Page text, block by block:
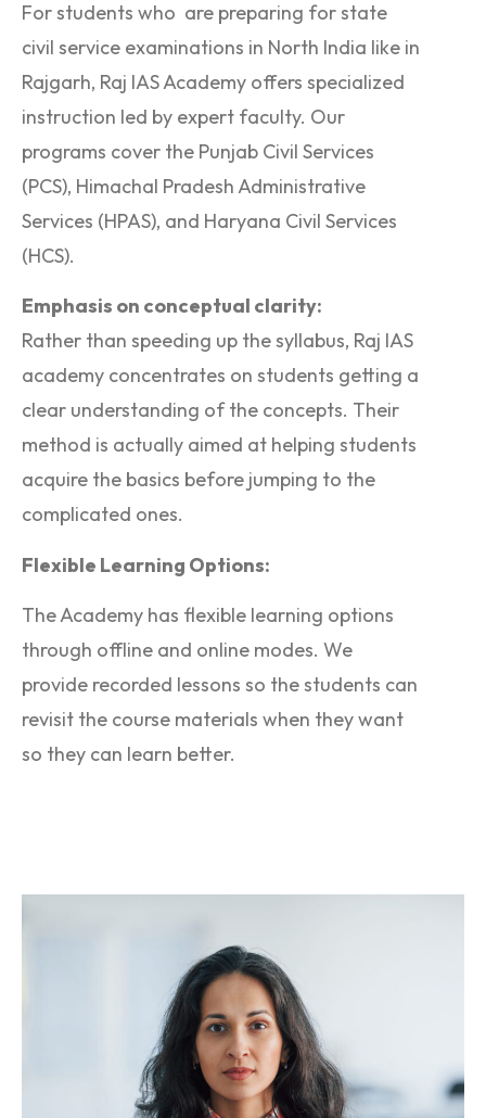
For students who are preparing for state
civil service examinations in North India like in
Rajgarh, Raj IAS Academy offers specialized
instruction led by expert faculty. Our
programs cover the Punjab Civil Services
(PCS), Himachal Pradesh Administrative
Services (HPAS), and Haryana Civil Services
(HCS).
Emphasis on conceptual clarity:
Rather than speeding up the syllabus, Raj IAS
academy concentrates on students getting a
clear understanding of the concepts. Their
method is actually aimed at helping students
acquire the basics before jumping to the
complicated ones.
Flexible Learning Options:
The Academy has flexible learning options
through offline and online modes. We
provide recorded lessons so the students can
revisit the course materials when they want
so they can learn better.